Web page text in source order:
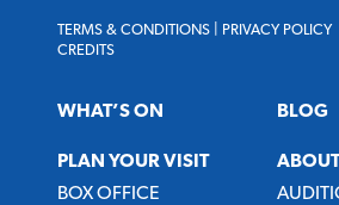
TERMS & CONDITIONS
PRIVACY POLICY
CREDITS
WHAT’S ON
PLAN YOUR VISIT
BOX OFFICE
BLOG